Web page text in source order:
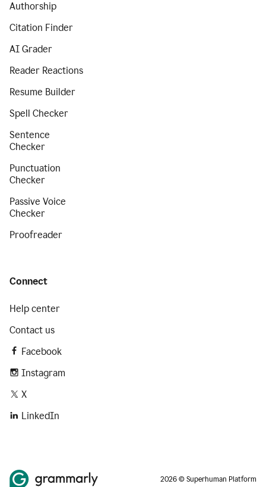
Authorship
Citation Finder
AI Grader
Reader Reactions
Resume Builder
Spell Checker
Sentence
Checker
Punctuation
Checker
Passive Voice
Checker
Proofreader
Connect
Help center
Contact us
Facebook
Instagram
X
LinkedIn
2026 © Superhuman Platform